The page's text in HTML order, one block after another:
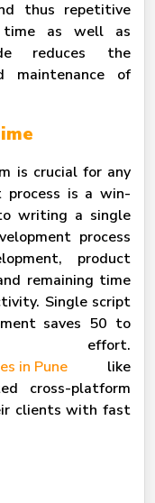
thus repetitive
time as well as
reduces the
maintenance of
is crucial for any
process is a win-
writing a single
process
product
remaining time
Single script
saves 50 to
in Pune
like
cross-platform
clients with fast